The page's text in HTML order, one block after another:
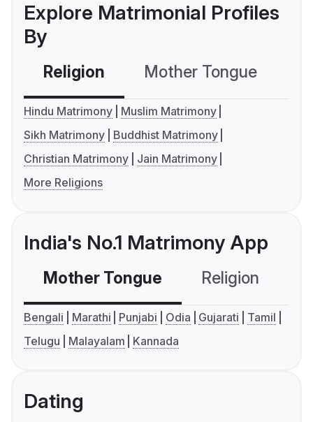
Explore Matrimonial Profiles
By
Religion Mother Tongue
Hindu Matrimony
Muslim Matrimony
Sikh Matrimony
Buddhist Matrimony
Christian Matrimony
Jain Matrimony
More Religions
India's No.1 Matrimony App
Mother Tongue Religion
Bengali Marathi Punjabi Odia Gujarati
Tamil
Telugu
Malayalam Kannada
Dating